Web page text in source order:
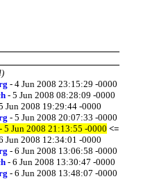
- 4 Jun 2008 23:15:29 -0000
- 5 Jun 2008 08:28:09 -0000
Jun 2008 19:29:44 -0000
- 5 Jun 2008 20:07:33 -0000
- 5 Jun 2008 21:13:55 -0000 <=
Jun 2008 12:34:01 -0000
- 6 Jun 2008 13:06:58 -0000
- 6 Jun 2008 13:30:47 -0000
- 6 Jun 2008 13:48:07 -0000